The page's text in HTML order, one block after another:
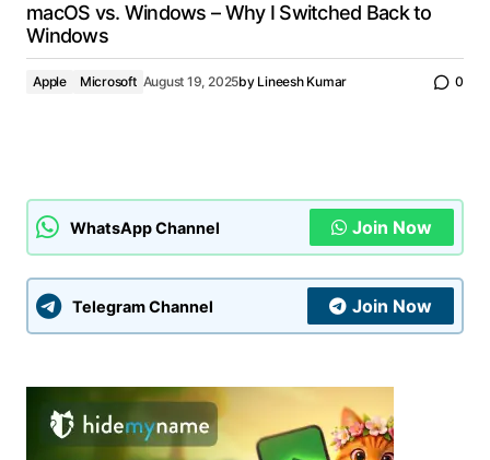
macOS vs. Windows – Why I Switched Back to
Windows
Apple Microsoft August 19, 2025by Lineesh Kumar 0
WhatsApp Channel Join Now
Telegram Channel Join Now